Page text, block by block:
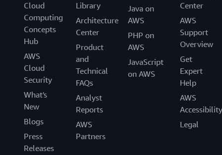
Cloud
Computing
Concepts
Hub
AWS
Cloud
Security
What's
New
Blogs
Press
Releases
Library
Architecture
Center
Product
and
Technical
FAQs
Analyst
Reports
AWS
Partners
Java on
AWS
PHP on
AWS
JavaScript
on AWS
Center
AWS
Support
Overview
Get
Expert
Help
AWS
Accessibility
Legal